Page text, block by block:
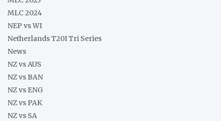
MLC 2024
NEP vs WI
Netherlands T20I Tri Series
News
NZ vs AUS
NZ vs BAN
NZ vs ENG
NZ vs PAK
NZ vs SA